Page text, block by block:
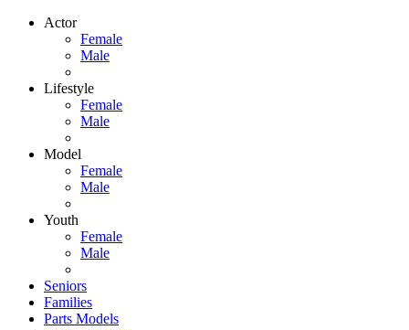
Actor
Female
Male
Lifestyle
Female
Male
Model
Female
Male
Youth
Female
Male
Seniors
Families
Parts Models